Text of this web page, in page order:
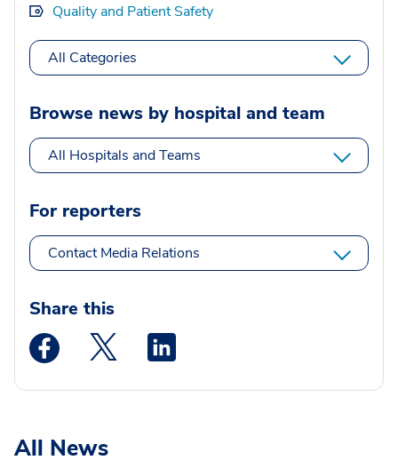
Quality and Patient Safety
All Categories
Browse news by hospital and team
All Hospitals and Teams
For reporters
Contact Media Relations
Share this
Medstar Facebook opens a new window
Medstar Twitter opens a new window
All News